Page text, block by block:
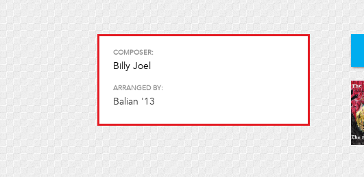
COMPOSER:
Billy Joel
ARRANGED BY:
Balian '13